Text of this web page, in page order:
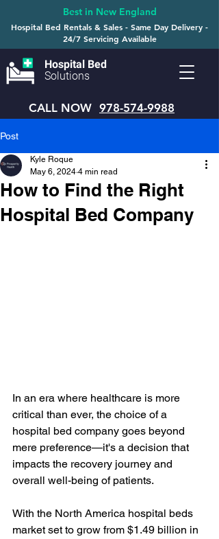
Hospital Bed
Solutions
CALL NOW 978-574-9988
Best in New England
Hospital Bed Rentals & Sales - Same Day Delivery -
24/7 Servicing Available
Post
How to Find the Right
Hospital Bed Company
Kyle Roque
May 6, 2024 4 min read
In an era where healthcare is more
critical than ever, the choice of a
hospital bed company goes beyond
mere preference—it's a decision that
impacts the recovery journey and
overall well-being of patients.
With the North America hospital beds
market set to grow from $1.49 billion in